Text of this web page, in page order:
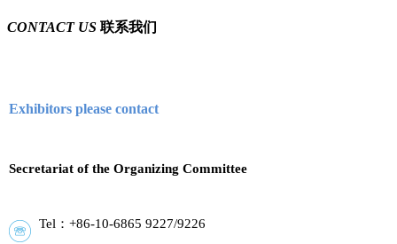
CONTACT US 联系我们
Exhibitors please contact
Secretariat of the Organizing Committee
Tel：+86-10-6865 9227/9226